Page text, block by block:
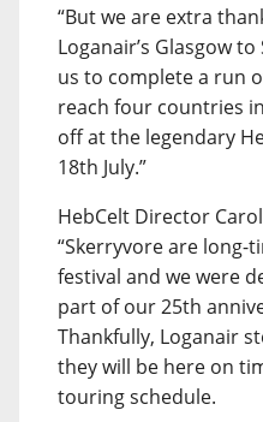
“But we are extra
Loganair’s Glasgow
us to complete a run
reach four countries
off at the legendary
18th July.”
HebCelt Director
“Skerryvore are long-
festival and we were
part of our 25th
Thankfully, Loganair
they will be here on
touring schedule.